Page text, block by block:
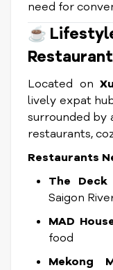
need for
☕
Located on
lively expat
surrounded by
restaurants,
Restaurants
The Deck
Saigon
MAD
food
Mekong